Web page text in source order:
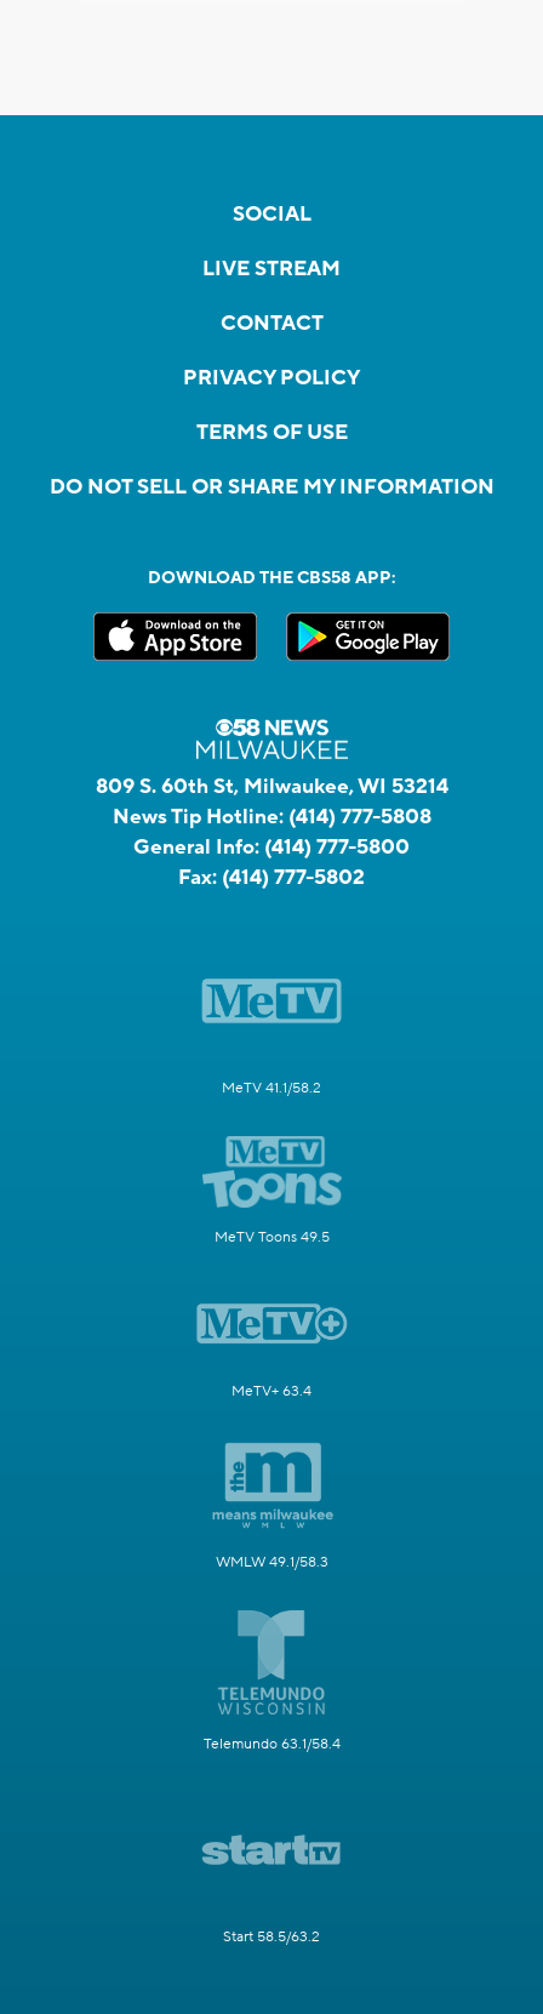
SOCIAL
LIVE STREAM
CONTACT
PRIVACY POLICY
TERMS OF USE
DO NOT SELL OR SHARE MY INFORMATION
DOWNLOAD THE CBS58 APP:
809 S. 60th St, Milwaukee, WI 53214
News Tip Hotline: (414) 777-5808
General Info: (414) 777-5800
Fax: (414) 777-5802
MeTV 41.1/58.2
MeTV Toons 49.5
MeTV+ 63.4
WMLW 49.1/58.3
Telemundo 63.1/58.4
Start 58.5/63.2